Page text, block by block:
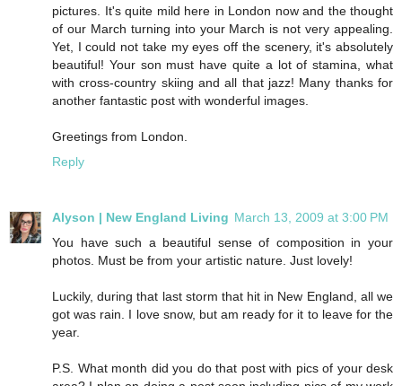
pictures. It's quite mild here in London now and the thought
of our March turning into your March is not very appealing.
Yet, I could not take my eyes off the scenery, it's absolutely
beautiful! Your son must have quite a lot of stamina, what
with cross-country skiing and all that jazz! Many thanks for
another fantastic post with wonderful images.
Greetings from London.
Reply
Alyson | New England Living March 13, 2009 at 3:00 PM
You have such a beautiful sense of composition in your
photos. Must be from your artistic nature. Just lovely!
Luckily, during that last storm that hit in New England, all we
got was rain. I love snow, but am ready for it to leave for the
year.
P.S. What month did you do that post with pics of your desk